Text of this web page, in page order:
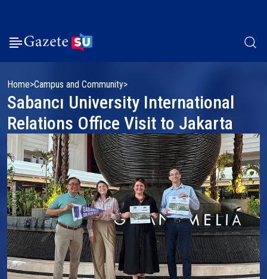
Home Campus and Community
Sabancı University International
Relations Office Visit to Jakarta